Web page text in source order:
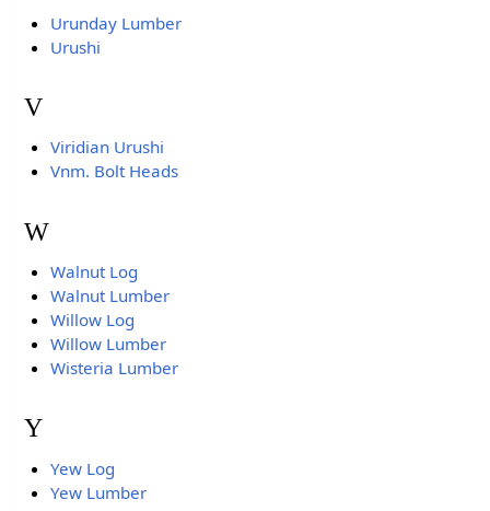
Urunday Lumber
Urushi
V
Viridian Urushi
Vnm. Bolt Heads
W
Walnut Log
Walnut Lumber
Willow Log
Willow Lumber
Wisteria Lumber
Y
Yew Log
Yew Lumber